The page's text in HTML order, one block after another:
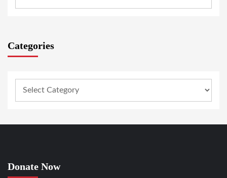
Categories
Donate Now